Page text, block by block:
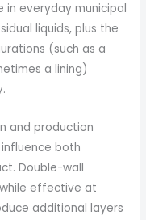
in everyday municipal
liquids, plus the
(such as a
a lining)
and production
both
Double-wall
effective at
additional layers